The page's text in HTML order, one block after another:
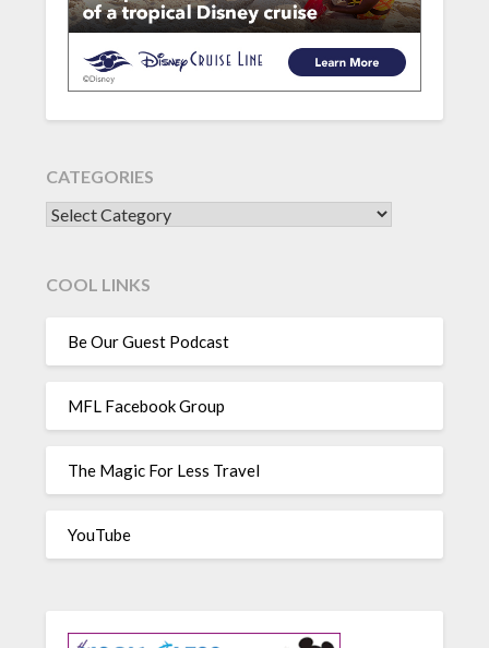
CATEGORIES
CATEGORIES
COOL LINKS
Be Our Guest Podcast
MFL Facebook Group
The Magic For Less Travel
YouTube